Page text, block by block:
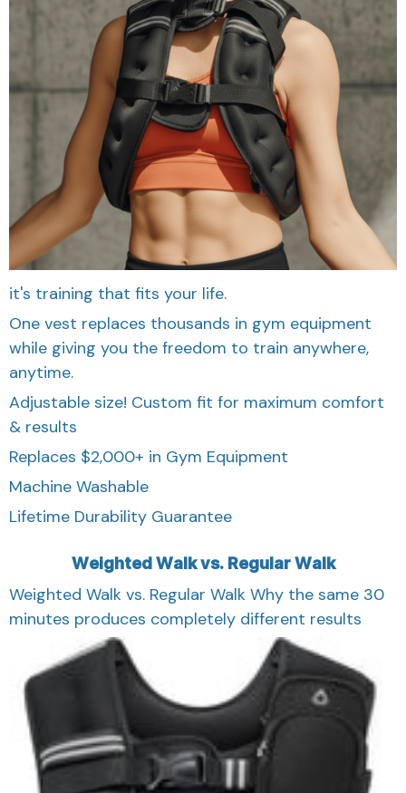
it's training that fits your life.
One vest replaces thousands in gym equipment
while giving you the freedom to train anywhere,
anytime.
Adjustable size! Custom fit for maximum comfort
& results
Replaces $2,000+ in Gym Equipment
Machine Washable
Lifetime Durability Guarantee
Weighted Walk vs. Regular Walk
Weighted Walk vs. Regular Walk Why the same 30
minutes produces completely different results